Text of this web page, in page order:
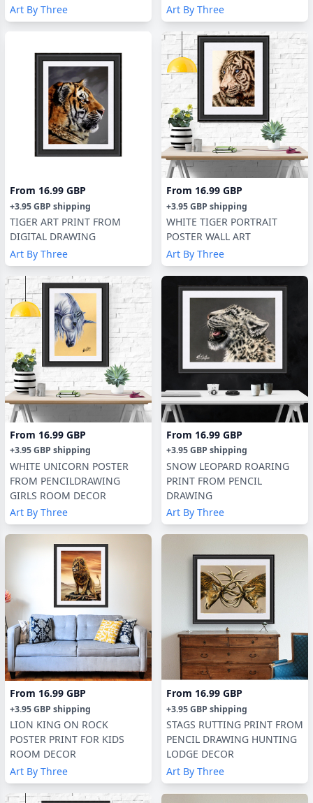
Art By Three
Art By Three
From 16.99 GBP
+3.95 GBP shipping
TIGER ART PRINT FROM
DIGITAL DRAWING
Art By Three
From 16.99 GBP
+3.95 GBP shipping
WHITE TIGER PORTRAIT
POSTER WALL ART
Art By Three
From 16.99 GBP
+3.95 GBP shipping
WHITE UNICORN POSTER
FROM PENCILDRAWING
GIRLS ROOM DECOR
Art By Three
From 16.99 GBP
+3.95 GBP shipping
SNOW LEOPARD ROARING
PRINT FROM PENCIL
DRAWING
Art By Three
From 16.99 GBP
+3.95 GBP shipping
LION KING ON ROCK
POSTER PRINT FOR KIDS
ROOM DECOR
Art By Three
From 16.99 GBP
+3.95 GBP shipping
STAGS RUTTING PRINT FROM
PENCIL DRAWING HUNTING
LODGE DECOR
Art By Three